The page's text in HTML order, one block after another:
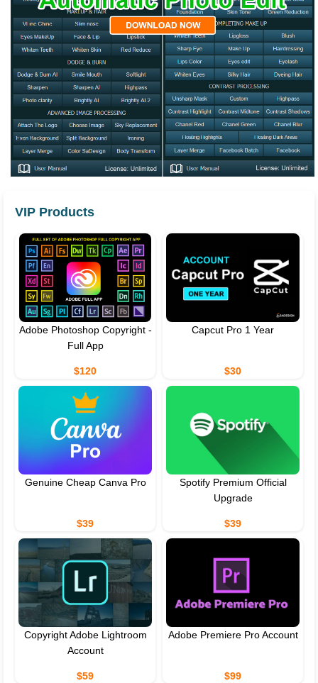
VIP Products
Adobe Photoshop Copyright -
Full App
$120
Capcut Pro 1 Year
$30
Genuine Cheap Canva Pro
$39
Spotify Premium Official
Upgrade
$39
Copyright Adobe Lightroom
Account
$59
Adobe Premiere Pro Account
$99